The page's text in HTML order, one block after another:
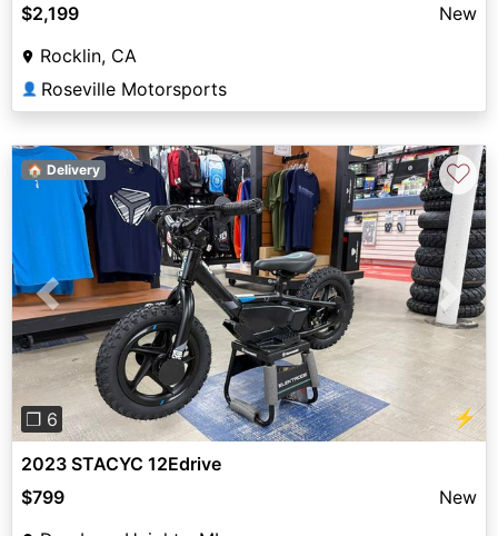
$2,199
New
Rocklin, CA
👤 Roseville Motorsports
Previous Next
❐ 6 ⚡
🏠 Delivery ♡
2023 STACYC 12Edrive
$799
New